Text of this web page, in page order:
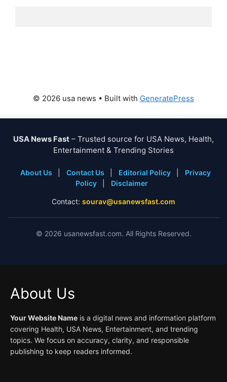
© 2026 usa news • Built with GeneratePress
USA News Fast – Trusted source for USA News, Health,
Entertainment & Trending Stories
About Us Contact Us Editorial Policy
Privacy
Policy
Disclaimer
Contact: sourav@usanewsfast.com
© 2026 usanewsfast.com. All Rights Reserved.
About Us
Your Website Name is a digital news and information platform
covering Health, USA News, Entertainment, and trending
topics. We focus on accuracy, clarity, and responsible
publishing to keep readers informed.